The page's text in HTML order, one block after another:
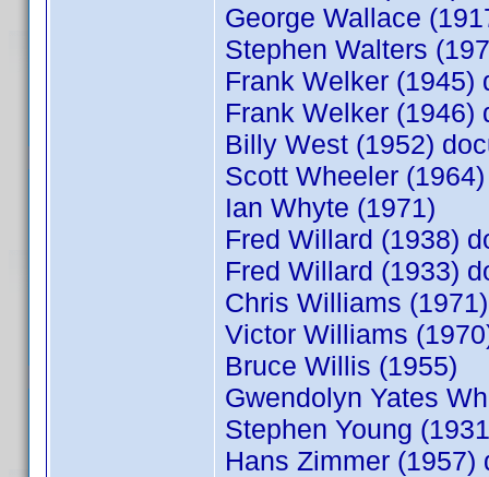
George Wallace
Stephen Walters
Frank Welker
Frank Welker
Billy West (1952)
Scott Wheeler
Ian Whyte (1971)
Fred Willard (1938)
Fred Willard (1933)
Chris Williams
Victor Williams
Bruce Willis (1955)
Gwendolyn Yates
Stephen Young
Hans Zimmer